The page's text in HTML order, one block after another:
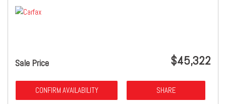
Sale Price $45,322
CONFIRM AVAILABILITY SHARE